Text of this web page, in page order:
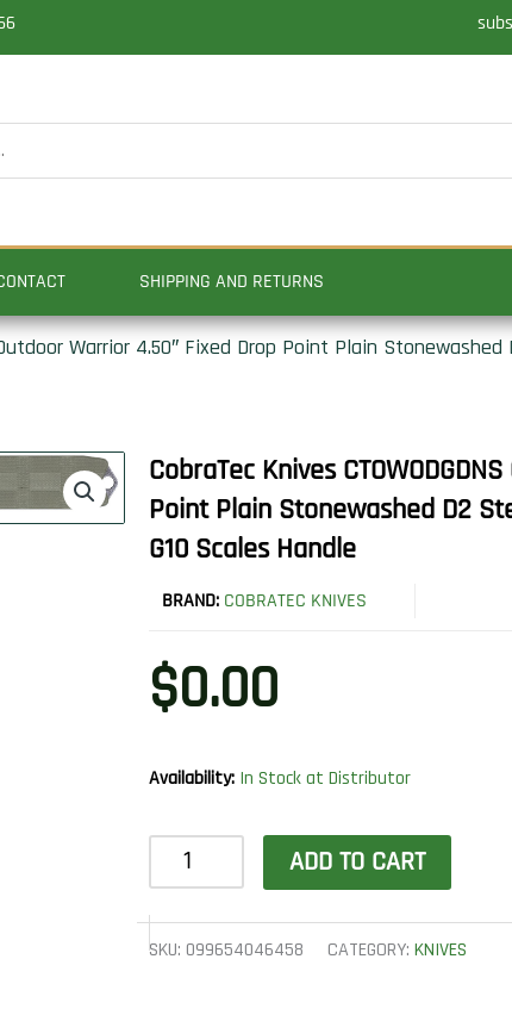
SHIPPING AND RETURNS
Warrior 4.50″ Fixed Drop Point Plain Stonewashed
CobraTec Knives
Point Plain Stonewashed D2
G10 Scales Handle
BRAND: COBRATEC KNIVES
$0.00
Availability: In Stock at Distributor
CobraTec
CTOWODGDNS
Outdoor
ADD TO CART
SKU: 099654046458 CATEGORY: KNIVES